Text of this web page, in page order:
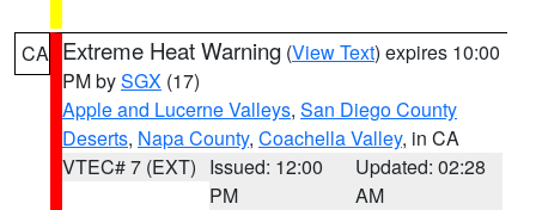
CA Extreme Heat Warning (View Text) expires 10:00
PM bySGX (17)
Apple and Lucerne Valleys, San Diego County
Deserts, Napa County, Coachella Valley, in CA
VTEC# 7 (EXT) Issued: 12:00
PM
Updated: 02:28
AM